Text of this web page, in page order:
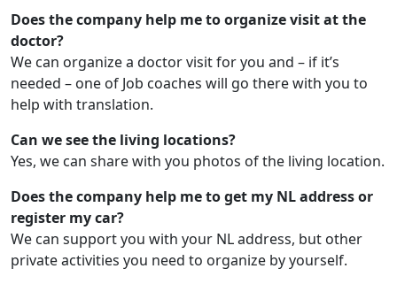
Does the company help me to organize visit at the
doctor?
We can organize a doctor visit for you and – if it’s
needed – one of Job coaches will go there with you to
help with translation.
Can we see the living locations?
Yes, we can share with you photos of the living location.
Does the company help me to get my NL address or
register my car?
We can support you with your NL address, but other
private activities you need to organize by yourself.